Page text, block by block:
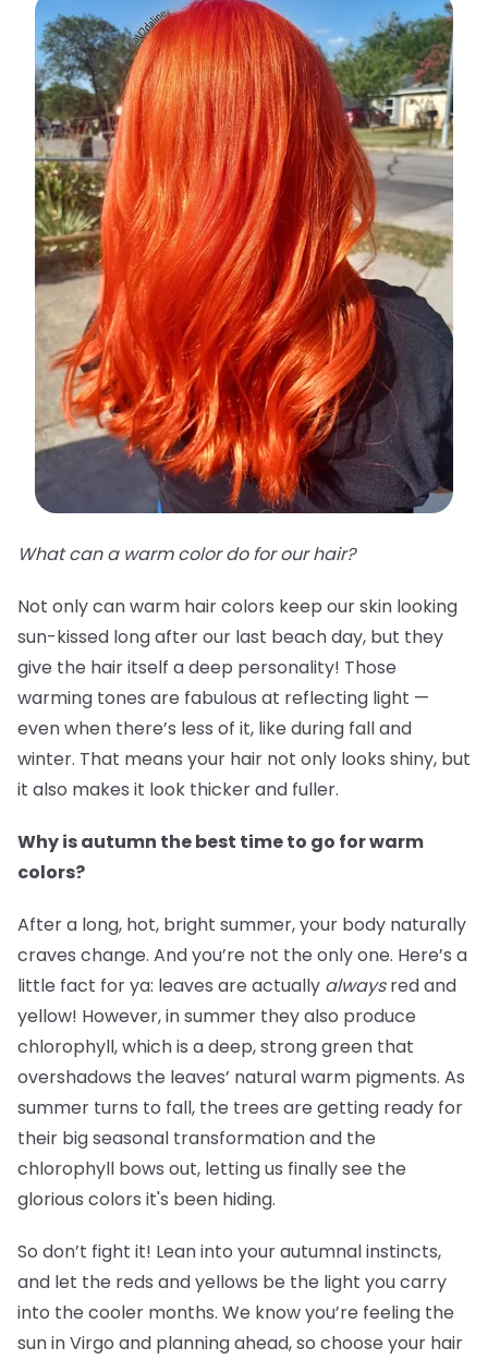
What can a warm color do for our hair?
Not only can warm hair colors keep our skin looking
sun-kissed long after our last beach day, but they
give the hair itself a deep personality! Those
warming tones are fabulous at reflecting light —
even when there’s less of it, like during fall and
winter. That means your hair not only looks shiny, but
it also makes it look thicker and fuller.
Why is autumn the best time to go for warm
colors?
After a long, hot, bright summer, your body naturally
craves change. And you’re not the only one. Here’s a
little fact for ya: leaves are actually alwaysred and
yellow! However, in summer they also produce
chlorophyll, which is a deep, strong green that
overshadows the leaves’ natural warm pigments. As
summer turns to fall, the trees are getting ready for
their big seasonal transformation and the
chlorophyll bows out, letting us finally see the
glorious colors it's been hiding.
So don’t fight it! Lean into your autumnal instincts,
and let the reds and yellows be the light you carry
into the cooler months. We know you’re feeling the
sun in Virgo and planning ahead, so choose your hair